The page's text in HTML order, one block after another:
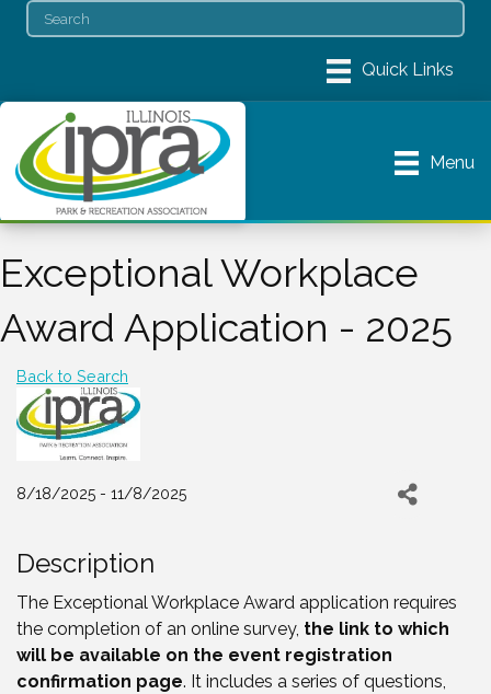
Menu
Exceptional Workplace
Award Application - 2025
Back to Search
8/18/2025 - 11/8/2025
Description
The Exceptional Workplace Award application requires
the completion of an online survey, the link to which
will be available on the event registration
confirmation page. It includes a series of questions,